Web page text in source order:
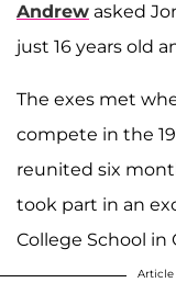
Andrew asked
just 16 years old
The exes met
compete in the
reunited six
took part in an
College School in